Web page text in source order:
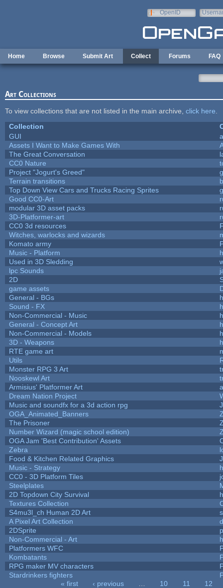
OpenID
Home Browse Submit Art Collect Forums FAQ
Art Collections
To view collections that are not listed in the main archive, click here
Collection
GUI
Assets I Want to Make Games With
The Great Conversation
CC0 Nature
Project "Jogurt's Greed"
Terrain transitions
Top Down View Cars and Trucks Racing Sprites
Good CC0-Art
modular 3D asset packs
3D-Platformer-art
CC0 3d resources
Witches, warlocks and wizards
Komato army
Music - Platform
Used in 3D Sledding
lpc Sounds
2D
game assets
General - BGs
Sound - FX
Non-Commercial - Music
General - Concept Art
Non-Commercial - Models
3D - Weapons
RTE game art
Utils
Monster RPG 3 Art
Nooskewl Art
Armisius' Platformer Art
Dream Nation Project
Music and soundfx for a 3d action rpg
OGA_Animated_Banners
The Prisoner
Number Wizard (magic school edition)
OGA Jam 'Best Contribution' Assets
Zebra
Food & Kitchen Related Graphics
Music - Strategy
CC0 - 3D Platform Tiles
Steelplates
2D Topdown City Survival
Textures Collection
S4mu3l_ch Human 2D Art
A Pixel Art Collection
2DSprite
Non-Commercial - Art
Platformers WFC
Kombatants
RPG maker MV characters
Stardrinkers fighters
« first ‹ previous 10 11
12